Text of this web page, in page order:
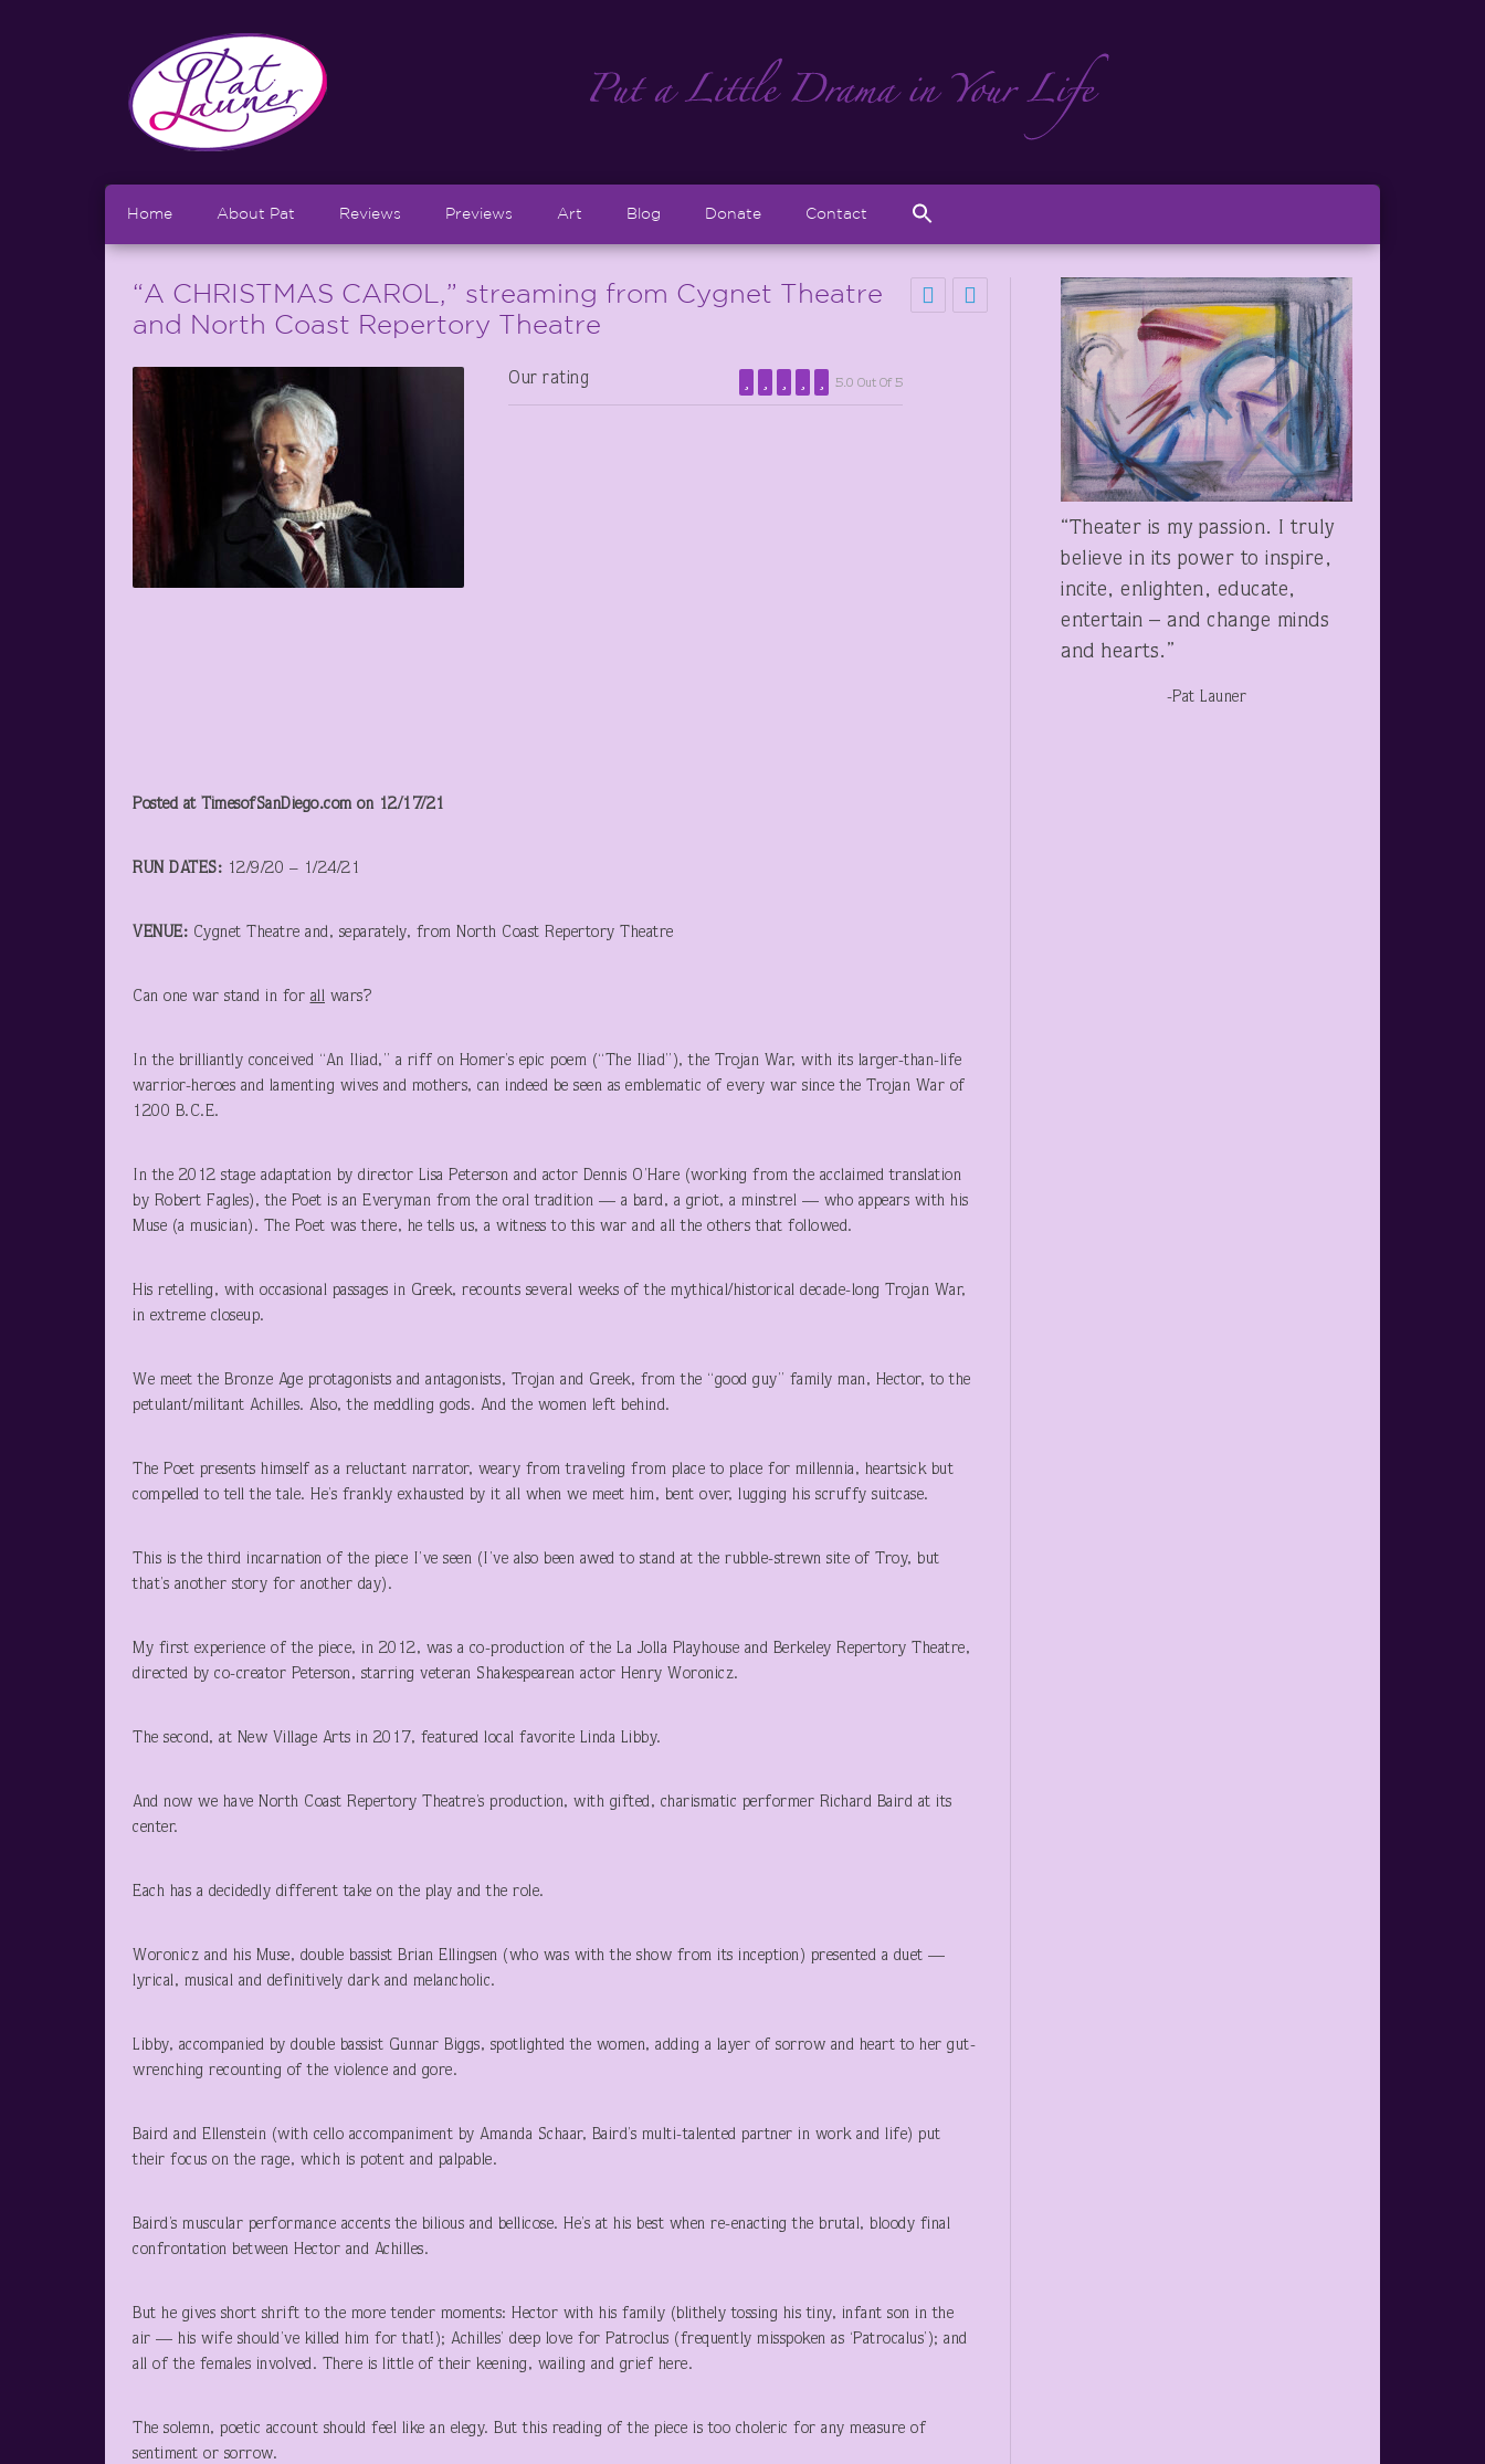
Home About Pat Reviews Previews Art Blog Donate Contact
“A CHRISTMAS CAROL,” streaming from Cygnet Theatre
and North Coast Repertory Theatre
Our rating 5.0 Out Of 5
Posted at TimesofSanDiego.com on 12/17/21
RUN DATES: 12/9/20 – 1/24/21
VENUE: Cygnet Theatre and, separately, from North Coast Repertory Theatre
Can one war stand in for all wars?
In the brilliantly conceived “An Iliad,” a riff on Homer’s epic poem (“The Iliad”), the Trojan War, with its larger-than-life
warrior-heroes and lamenting wives and mothers, can indeed be seen as emblematic of every war since the Trojan War of
1200 B.C.E.
In the 2012 stage adaptation by director Lisa Peterson and actor Dennis O’Hare (working from the acclaimed translation
by Robert Fagles), the Poet is an Everyman from the oral tradition — a bard, a griot, a minstrel — who appears with his
Muse (a musician). The Poet was there, he tells us, a witness to this war and all the others that followed.
His retelling, with occasional passages in Greek, recounts several weeks of the mythical/historical decade-long Trojan War,
in extreme closeup.
We meet the Bronze Age protagonists and antagonists, Trojan and Greek, from the “good guy” family man, Hector, to the
petulant/militant Achilles. Also, the meddling gods. And the women left behind.
The Poet presents himself as a reluctant narrator, weary from traveling from place to place for millennia, heartsick but
compelled to tell the tale. He’s frankly exhausted by it all when we meet him, bent over, lugging his scruffy suitcase.
This is the third incarnation of the piece I’ve seen (I’ve also been awed to stand at the rubble-strewn site of Troy, but
that’s another story for another day).
My first experience of the piece, in 2012, was a co-production of the La Jolla Playhouse and Berkeley Repertory Theatre,
directed by co-creator Peterson, starring veteran Shakespearean actor Henry Woronicz.
The second, at New Village Arts in 2017, featured local favorite Linda Libby.
And now we have North Coast Repertory Theatre’s production, with gifted, charismatic performer Richard Baird at its
center.
Each has a decidedly different take on the play and the role.
Woronicz and his Muse, double bassist Brian Ellingsen (who was with the show from its inception) presented a duet —
lyrical, musical and definitively dark and melancholic.
Libby, accompanied by double bassist Gunnar Biggs, spotlighted the women, adding a layer of sorrow and heart to her gut-
wrenching recounting of the violence and gore.
Baird and Ellenstein (with cello accompaniment by Amanda Schaar, Baird’s multi-talented partner in work and life) put
their focus on the rage, which is potent and palpable.
Baird’s muscular performance accents the bilious and bellicose. He’s at his best when re-enacting the brutal, bloody final
confrontation between Hector and Achilles.
But he gives short shrift to the more tender moments: Hector with his family (blithely tossing his tiny, infant son in the
air — his wife should’ve killed him for that!); Achilles’ deep love for Patroclus (frequently misspoken as ‘Patrocalus’); and
all of the females involved. There is little of their keening, wailing and grief here.
The solemn, poetic account should feel like an elegy. But this reading of the piece is too choleric for any measure of
sentiment or sorrow.
“Theater is my passion. I truly
believe in its power to inspire,
incite, enlighten, educate,
entertain – and change minds
and hearts.”
-Pat Launer